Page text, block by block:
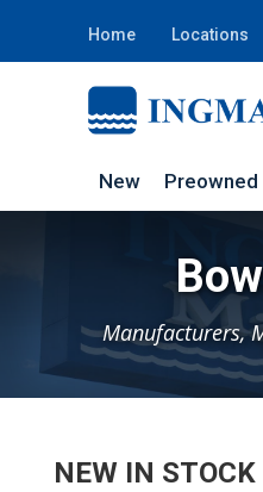
Home Locations
New Preowned
Manufacturers,
NEW IN